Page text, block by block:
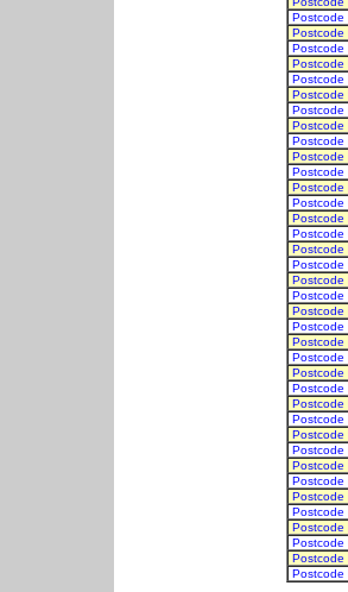
Postcode
Postcode
Postcode
Postcode
Postcode
Postcode
Postcode
Postcode
Postcode
Postcode
Postcode
Postcode
Postcode
Postcode
Postcode
Postcode
Postcode
Postcode
Postcode
Postcode
Postcode
Postcode
Postcode
Postcode
Postcode
Postcode
Postcode
Postcode
Postcode
Postcode
Postcode
Postcode
Postcode
Postcode
Postcode
Postcode
Postcode